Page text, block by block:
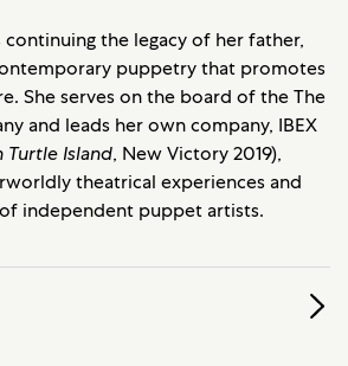
continuing the legacy of her father,
puppetry that promotes
She serves on the board of the The
and leads her own company, IBEX
Turtle Island, New Victory 2019),
theatrical experiences and
independent puppet artists.